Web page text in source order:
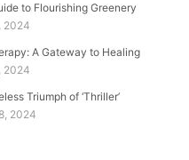
to Flourishing Greenery
2024
A Gateway to Healing
2024
Triumph of ‘Thriller’
2024